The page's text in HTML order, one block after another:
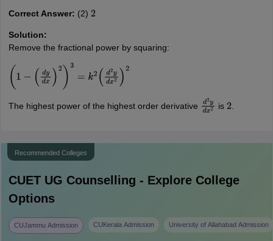
Correct Answer: (2) 2
Solution:
Remove the fractional power by squaring:
(1 − dy d x)2) 3 k2 d2 ydx 2 )2
The highest power of the highest order derivative d2ydx2
is 2
Recommended Colleges
CUET UG Counselling - Explore College
Options
CUJammu Admission CUKerala Admission University of Allahabad Admission